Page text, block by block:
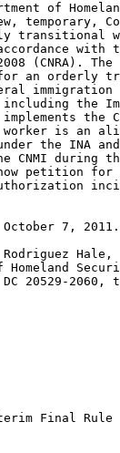
of
temporary,
transitional
(CNRA). The
an orderly
the
the
is an
the INA and
CNMI during
petition
7, 2011.
Rodriguez
Homeland
DC 20529-
Final Rule